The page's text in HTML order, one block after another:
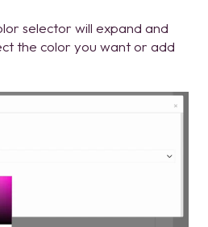
selector will expand and
the color you want or add